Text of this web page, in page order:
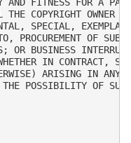
COPYRIGHT OWNER
SPECIAL, EXEMPLARY,
PROCUREMENT OF
BUSINESS
IN CONTRACT,
ARISING IN ANY
POSSIBILITY OF